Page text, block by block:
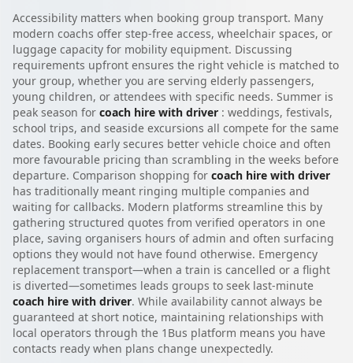
Accessibility matters when booking group transport. Many
modern coachs offer step-free access, wheelchair spaces, or
luggage capacity for mobility equipment. Discussing
requirements upfront ensures the right vehicle is matched to
your group, whether you are serving elderly passengers,
young children, or attendees with specific needs. Summer is
peak season for coach hire with driver : weddings, festivals,
school trips, and seaside excursions all compete for the same
dates. Booking early secures better vehicle choice and often
more favourable pricing than scrambling in the weeks before
departure. Comparison shopping for coach hire with driver
has traditionally meant ringing multiple companies and
waiting for callbacks. Modern platforms streamline this by
gathering structured quotes from verified operators in one
place, saving organisers hours of admin and often surfacing
options they would not have found otherwise. Emergency
replacement transport—when a train is cancelled or a flight
is diverted—sometimes leads groups to seek last-minute
coach hire with driver. While availability cannot always be
guaranteed at short notice, maintaining relationships with
local operators through the 1Bus platform means you have
contacts ready when plans change unexpectedly.